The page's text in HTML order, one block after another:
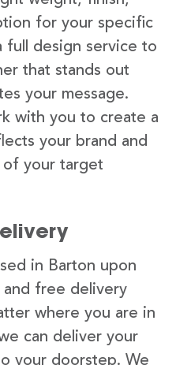
for your specific
full design service to
that stands out
your message.
with you to create a
your brand and
your target
in Barton upon
free delivery
where you are in
can deliver your
your doorstep. We